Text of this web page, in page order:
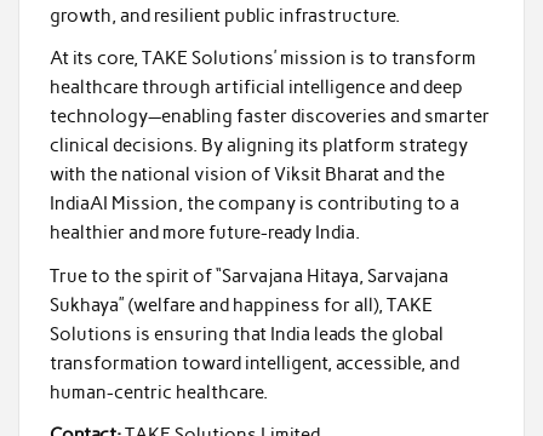
growth, and resilient public infrastructure.
At its core, TAKE Solutions’ mission is to transform
healthcare through artificial intelligence and deep
technology—enabling faster discoveries and smarter
clinical decisions. By aligning its platform strategy
with the national vision of Viksit Bharat and the
IndiaAI Mission, the company is contributing to a
healthier and more future-ready India.
True to the spirit of “Sarvajana Hitaya, Sarvajana
Sukhaya” (welfare and happiness for all), TAKE
Solutions is ensuring that India leads the global
transformation toward intelligent, accessible, and
human-centric healthcare.